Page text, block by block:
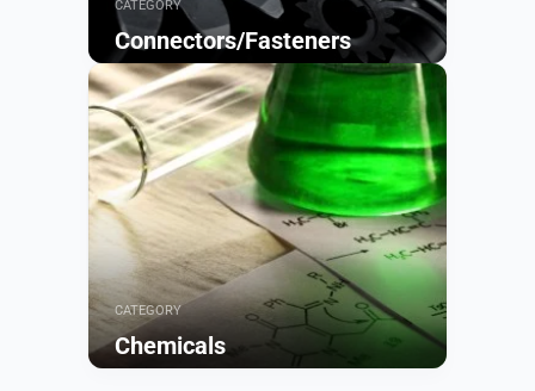
CATEGORY
Connectors/Fasteners
Browse
CATEGORY
Chemicals